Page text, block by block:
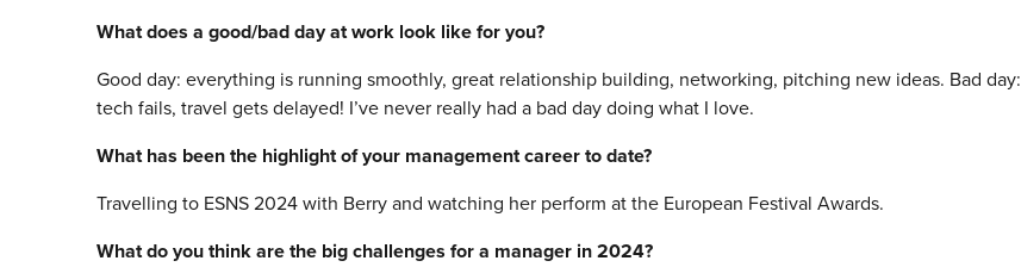
What does a good/bad day at work look like for you?
Good day: everything is running smoothly, great relationship building, networking, pitching new ideas. Bad day:
tech fails, travel gets delayed! I’ve never really had a bad day doing what I love.
What has been the highlight of your management career to date?
Travelling to ESNS 2024 with Berry and watching her perform at the European Festival Awards.
What do you think are the big challenges for a manager in 2024?